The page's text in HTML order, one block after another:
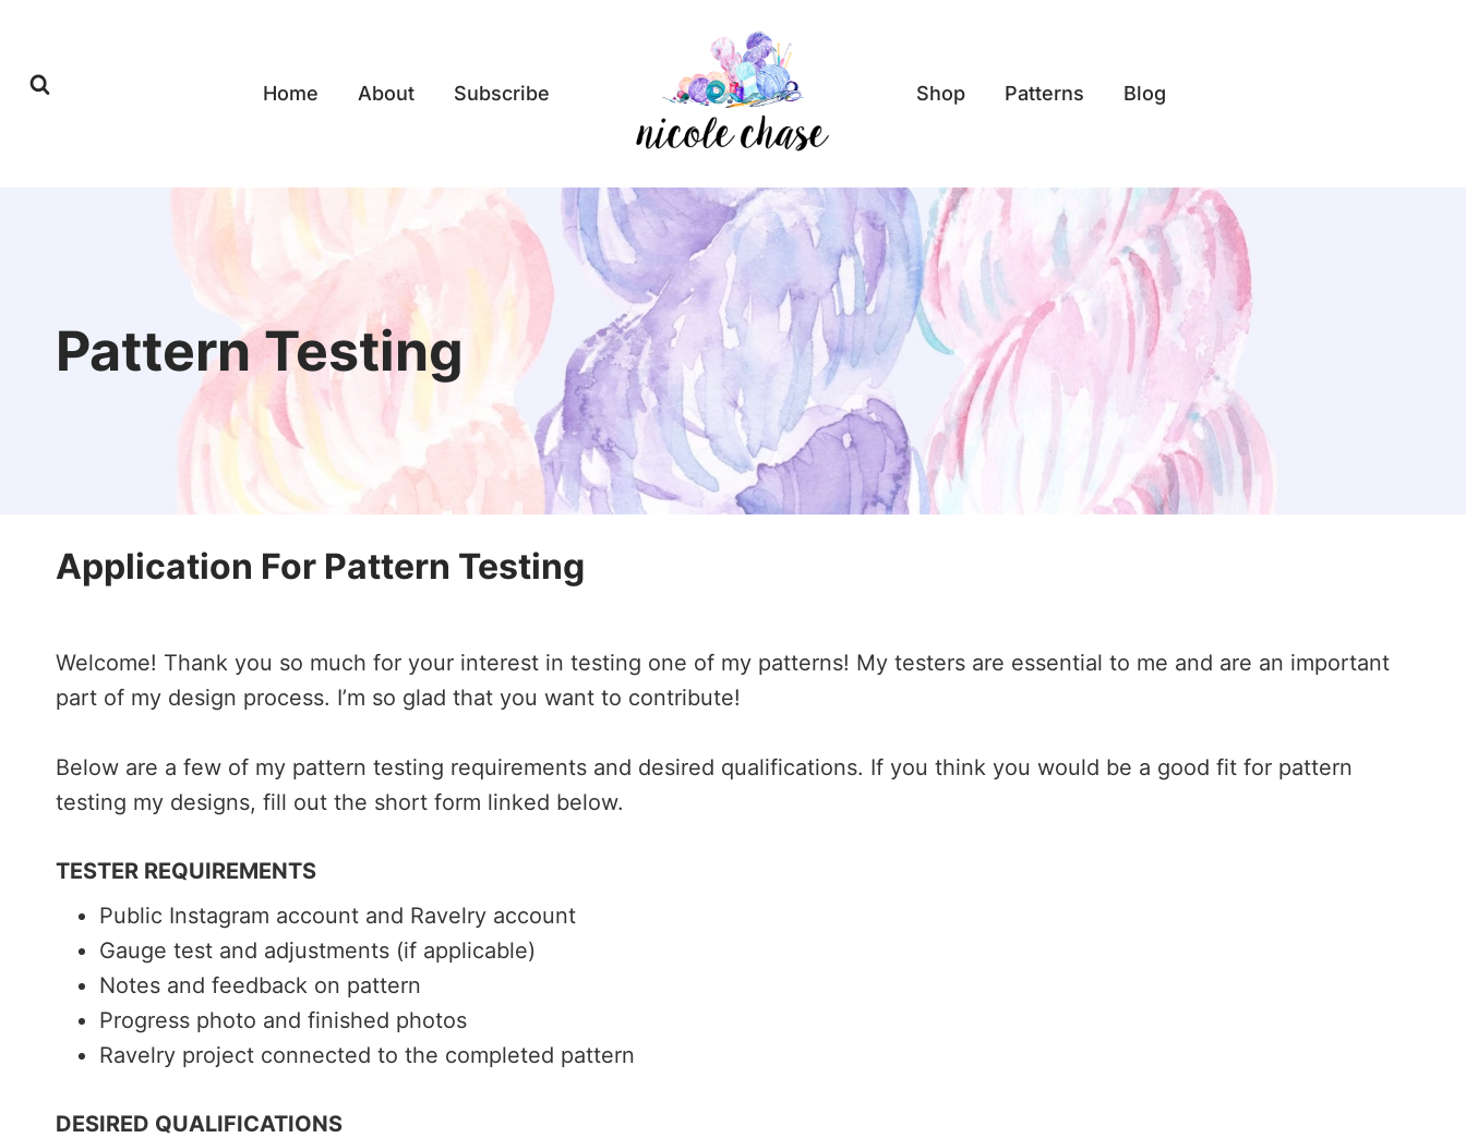
content
Home About Subscribe Shop Patterns Blog
Pattern Testing
Application For Pattern Testing
Welcome! Thank you so much for your interest in testing one of my patterns! My testers are essential to me and are an important
part of my design process. I’m so glad that you want to contribute!
Below are a few of my pattern testing requirements and desired qualifications. If you think you would be a good fit for pattern
testing my designs, fill out the short form linked below.
TESTER REQUIREMENTS
Public Instagram account and Ravelry account
Gauge test and adjustments (if applicable)
Notes and feedback on pattern
Progress photo and finished photos
Ravelry project connected to the completed pattern
DESIRED QUALIFICATIONS